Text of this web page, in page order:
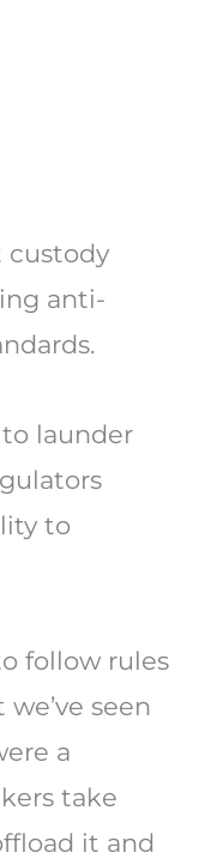
custody
anti-
launder
to
follow rules
seen
a
take
it and